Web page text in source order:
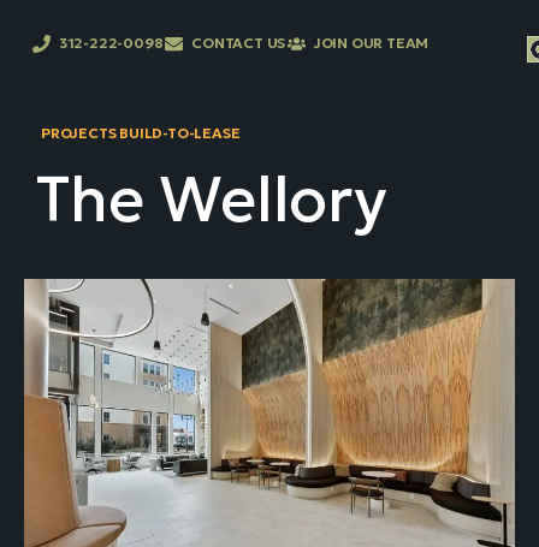
312-222-0098 CONTACT US JOIN OUR TEAM
PROJECTS BUILD-TO-LEASE
The Wellory